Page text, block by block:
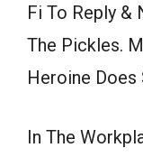
Fi To Reply &
The Pickles.
Heroine Does
In The